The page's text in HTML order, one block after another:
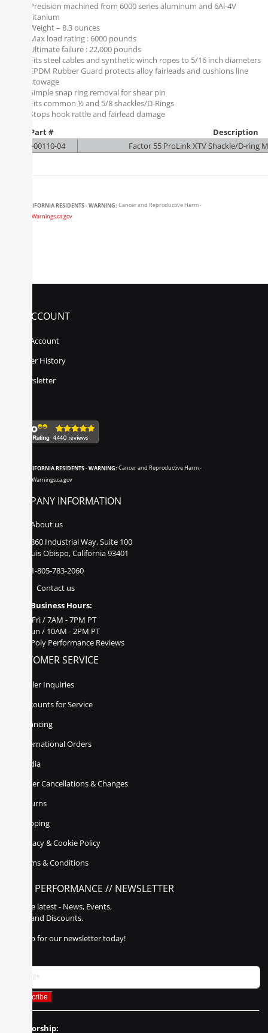
Precision machined from 6000 series aluminum and 6Al-4V
titanium
Weight – 8.3 ounces
Max load rating : 6000 pounds
Ultimate failure : 22,000 pounds
Fits steel cables and synthetic winch ropes to 5/16 inch diameters
EPDM Rubber Guard protects alloy fairleads and cushions line
stowage
Simple snap ring removal for shear pin
Fits common ½ and 5/8 shackles/D-Rings
Stops hook rattle and fairlead damage
Part #
Description
F55-00110-04
Factor 55 ProLink XTV Shackle/D-ring
CALIFORNIA RESIDENTS - WARNING: Cancer and Reproductive Harm -
www.P65Warnings.ca.gov
MY ACCOUNT
My Account
Order History
Newsletter
CALIFORNIA RESIDENTS - WARNING: Cancer and Reproductive Harm -
www.P65Warnings.ca.gov
COMPANY INFORMATION
About us
860 Industrial Way, Suite 100
San Luis Obispo, California 93401
1-805-783-2060
Contact us
Business Hours:
Mon - Fri / 7AM - 7PM PT
Sat - Sun / 10AM - 2PM PT
Poly Performance Reviews
CUSTOMER SERVICE
Dealer Inquiries
Discounts for Service
Financing
International Orders
Media
Order Cancellations & Changes
Returns
Shipping
Privacy & Cookie Policy
Terms & Conditions
POLY PERFORMANCE // NEWSLETTER
Get the latest - News, Events,
Sales, and Discounts.
Sign up for our newsletter today!
Sponsorship: